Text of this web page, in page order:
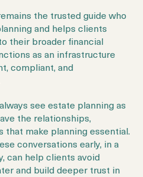
the trusted guide who
and helps clients
their broader financial
as an infrastructure
compliant, and
see estate planning as
the relationships,
that make planning essential.
conversations early, in a
can help clients avoid
and build deeper trust in